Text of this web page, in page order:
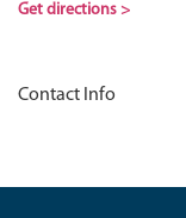
Get directions >
Contact Info